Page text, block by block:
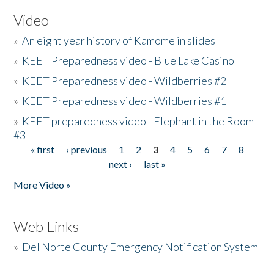
Video
»An eight year history of Kamome in slides
» KEET Preparedness video - Blue Lake Casino
» KEET Preparedness video - Wildberries #2
» KEET Preparedness video - Wildberries #1
» KEET preparedness video - Elephant in the Room
#3
Pages
« first ‹ previous 1 2 3 4 5 6 7
8
next ›
last »
More Video »
Web Links
» Del Norte County Emergency Notification System